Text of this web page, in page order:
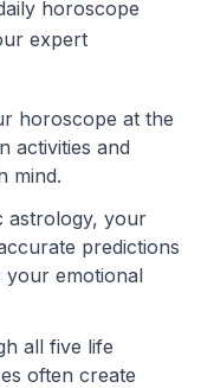
horoscope
expert
horoscope at the
activities and
mind.
astrology, your
predictions
your emotional
all five life
often create